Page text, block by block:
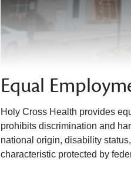
Equal
Holy Cross Health provides
prohibits discrimination and
national origin, disability
characteristic protected by